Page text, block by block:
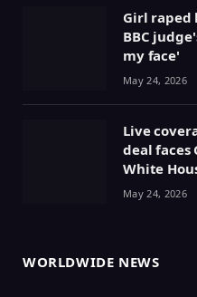
Girl raped
BBC
my face'
May 24, 2026
Live
deal faces
White
May 24, 2026
WORLDWIDE NEWS